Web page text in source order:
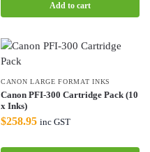
Add to cart
CANON LARGE FORMAT INKS
Canon PFI-300 Cartridge Pack (10
x Inks)
$258.95 inc GST